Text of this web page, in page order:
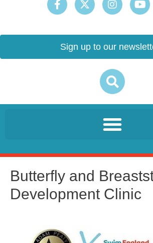
Sign up to our
Butterfly and
Development Clinic